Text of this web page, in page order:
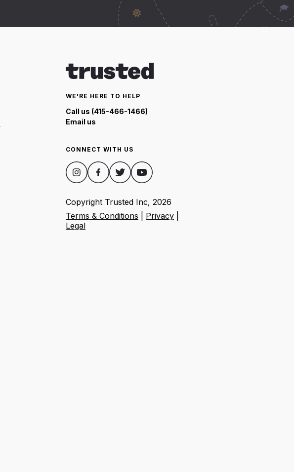
WE'RE HERE TO HELP
Call us (415-466-1466)
Email us
CONNECT WITH US
Copyright Trusted Inc, 2026
Terms & Conditions
Privacy
Legal